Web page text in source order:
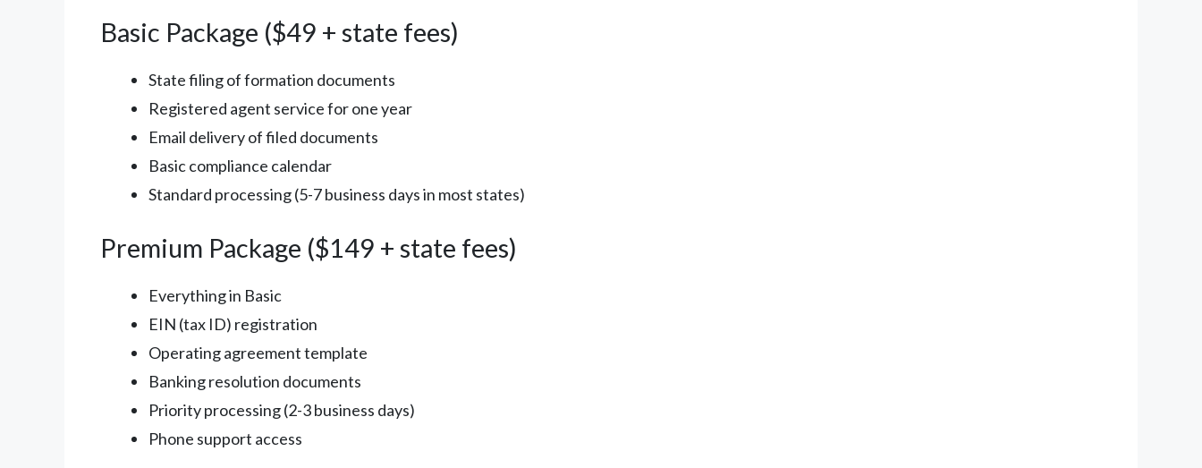
Basic Package ($49 + state fees)
State filing of formation documents
Registered agent service for one year
Email delivery of filed documents
Basic compliance calendar
Standard processing (5-7 business days in most states)
Premium Package ($149 + state fees)
Everything in Basic
EIN (tax ID) registration
Operating agreement template
Banking resolution documents
Priority processing (2-3 business days)
Phone support access